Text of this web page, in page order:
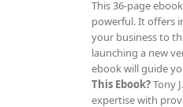
This 36-page
powerful. It offers
your business to
launching a new
ebook will guide
This Ebook?Tony
expertise with